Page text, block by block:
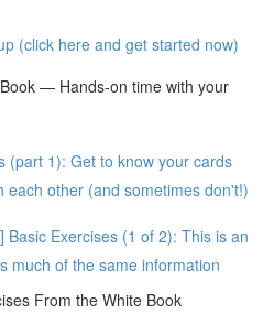
(click here and get started now)
— Hands-on time with your
(part 1): Get to know your cards
each other (and sometimes don't!)
Basic Exercises (1 of 2): This is an
much of the same information
From the White Book